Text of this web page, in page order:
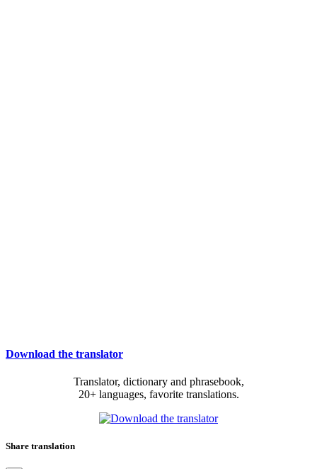
Download the translator
Translator, dictionary and phrasebook,
20+ languages, favorite translations.
Share translation